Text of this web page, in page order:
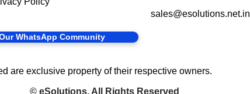
sales@esolutions.net.in
WhatsApp Community
are exclusive property of their respective owners.
© eSolutions. All Rights Reserved